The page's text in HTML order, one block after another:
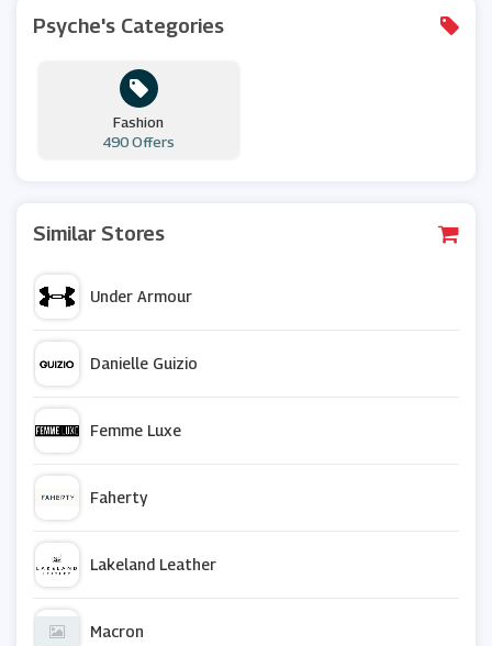
Psyche's Categories
Fashion
490 Offers
Similar Stores
Under Armour
Danielle Guizio
Femme Luxe
Faherty
Lakeland Leather
Macron